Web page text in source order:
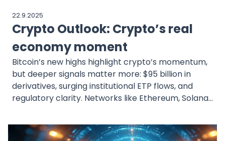
and transparent cost reporting that bring greater
visibility into these risks and help investors better
understand the behavior of ETFs in practice.
22.9.2025
Crypto Outlook: Crypto’s real
economy moment
Bitcoin’s new highs highlight crypto’s momentum,
but deeper signals matter more: $95 billion in
derivatives, surging institutional ETP flows, and
regulatory clarity. Networks like Ethereum, Solana,
while disciplined indices like CoinDesk 20 steer
allocators through a maturing market.